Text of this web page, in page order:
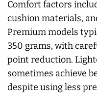
Comfort factors
cushion materials,
Premium models
350 grams, with
point reduction.
sometimes achieve
despite using less